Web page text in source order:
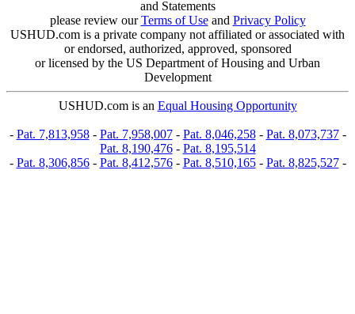
and Statements
please review ourTerms of Useand Privacy Policy
USHUD.com is a private company not affiliated or associated with
or endorsed, authorized, approved, sponsored
or licensed by the US Department of Housing and Urban
Development
USHUD.com is an Equal Housing Opportunity
- Pat. 7,813,958- Pat. 7,958,007- Pat. 8,046,258- Pat. 8,073,737-
Pat. 8,190,476- Pat. 8,195,514
- Pat. 8,306,856- Pat. 8,412,576- Pat. 8,510,165- Pat. 8,825,527-